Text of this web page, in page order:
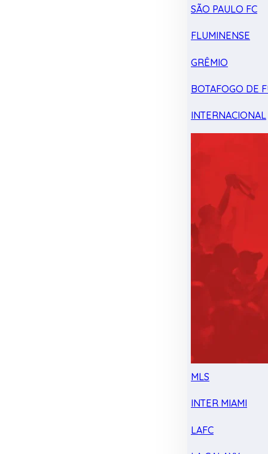
SÃO PAULO FC
FLUMINENSE
GRÊMIO
BOTAFOGO DE
INTERNACIONAL
MLS
INTER MIAMI
LAFC